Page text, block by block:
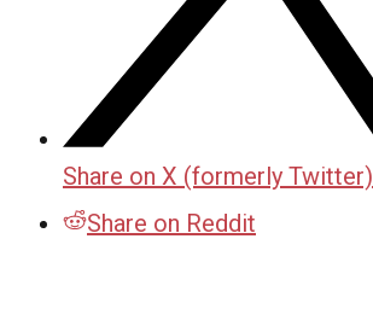
Share on X (formerly Twitter)
Share on Reddit